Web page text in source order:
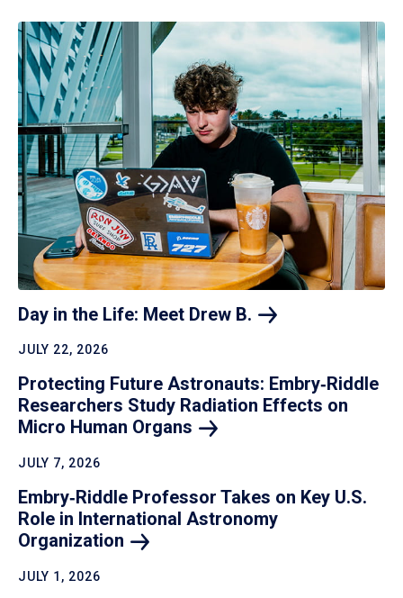
Day in the Life: Meet Drew B.
JULY 22, 2026
Protecting Future Astronauts: Embry‑Riddle
Researchers Study Radiation Effects on
Micro Human Organs
JULY 7, 2026
Embry‑Riddle Professor Takes on Key U.S.
Role in International Astronomy
Organization
JULY 1, 2026